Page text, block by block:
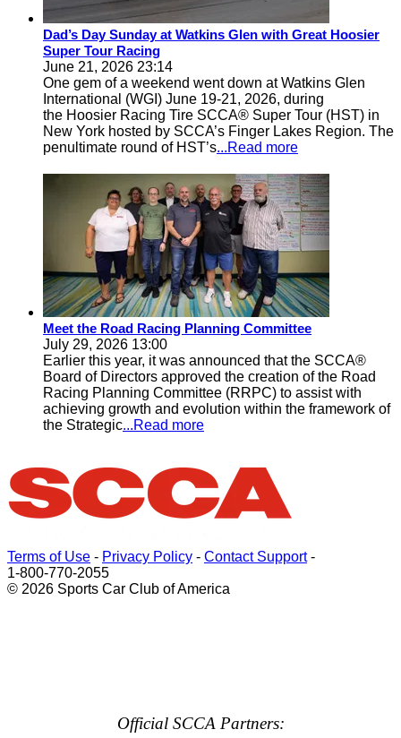
Dad’s Day Sunday at Watkins Glen with Great Hoosier
Super Tour Racing
June 21, 2026 23:14
One gem of a weekend went down at Watkins Glen
International (WGI) June 19-21, 2026, during
the Hoosier Racing Tire SCCA® Super Tour (HST) in
New York hosted by SCCA’s Finger Lakes Region. The
penultimate round of HST’s...Read more
Meet the Road Racing Planning Committee
July 29, 2026 13:00
Earlier this year, it was announced that the SCCA®
Board of Directors approved the creation of the Road
Racing Planning Committee (RRPC) to assist with
achieving growth and evolution within the framework of
the Strategic...Read more
Terms of Use - Privacy Policy - Contact Support-
1-800-770-2055
© 2026 Sports Car Club of America
Official SCCA Partners: